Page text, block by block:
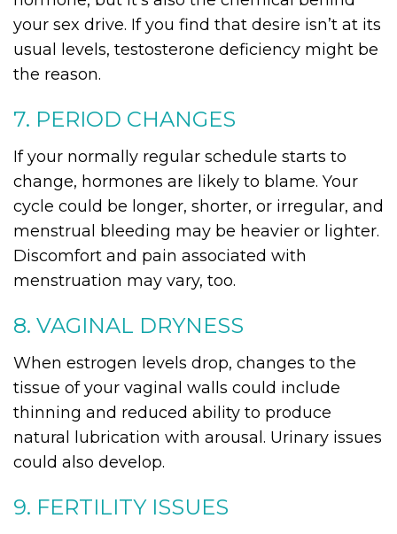
your sex drive. If you find that desire isn’t at its
usual levels, testosterone deficiency might be
the reason.
7. PERIOD CHANGES
If your normally regular schedule starts to
change, hormones are likely to blame. Your
cycle could be longer, shorter, or irregular, and
menstrual bleeding may be heavier or lighter.
Discomfort and pain associated with
menstruation may vary, too.
8. VAGINAL DRYNESS
When estrogen levels drop, changes to the
tissue of your vaginal walls could include
thinning and reduced ability to produce
natural lubrication with arousal. Urinary issues
could also develop.
9. FERTILITY ISSUES